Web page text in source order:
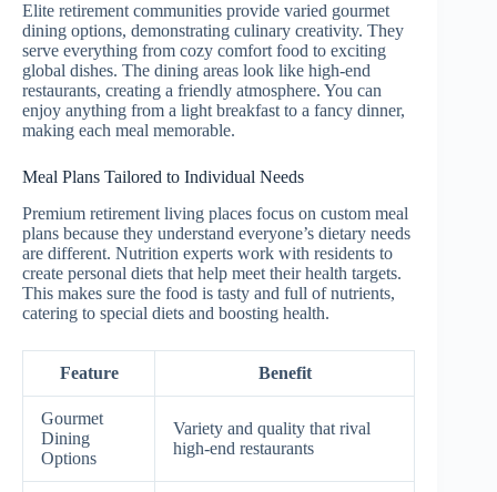
Elite retirement communities provide varied gourmet
dining options, demonstrating culinary creativity. They
serve everything from cozy comfort food to exciting
global dishes. The dining areas look like high-end
restaurants, creating a friendly atmosphere. You can
enjoy anything from a light breakfast to a fancy dinner,
making each meal memorable.
Meal Plans Tailored to Individual Needs
Premium retirement living places focus on custom meal
plans because they understand everyone’s dietary needs
are different. Nutrition experts work with residents to
create personal diets that help meet their health targets.
This makes sure the food is tasty and full of nutrients,
catering to special diets and boosting health.
Feature Benefit
Gourmet
Dining
Options
Variety and quality that rival
high-end restaurants